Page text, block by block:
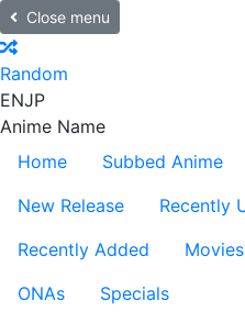
Close menu
Random
ENJP
Anime Name
Home
Subbed Anime
New Release
Recently
Recently Added
Movies
ONAs
Specials